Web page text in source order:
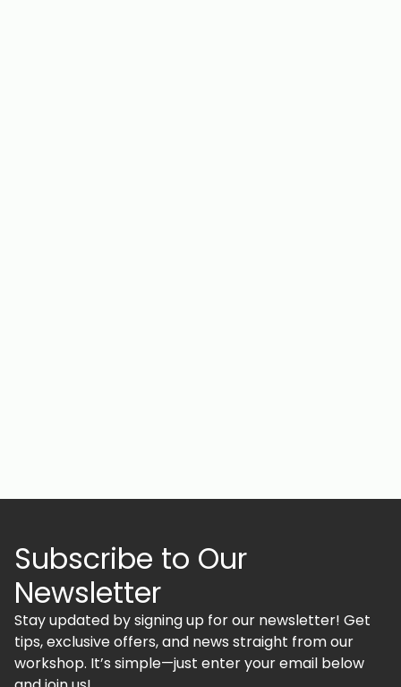
Subscribe to Our
Newsletter
Stay updated by signing up for our newsletter! Get
tips, exclusive offers, and news straight from our
workshop. It’s simple—just enter your email below